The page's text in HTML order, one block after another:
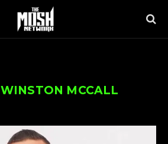
WINSTON MCCALL